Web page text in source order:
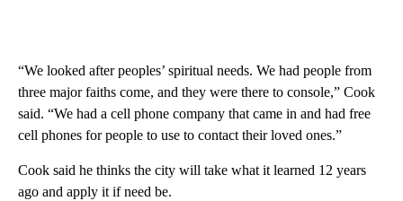
“We looked after peoples’ spiritual needs. We had people from
three major faiths come, and they were there to console,” Cook
said. “We had a cell phone company that came in and had free
cell phones for people to use to contact their loved ones.”
Cook said he thinks the city will take what it learned 12 years
ago and apply it if need be.